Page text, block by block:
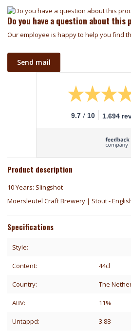
Do you have a question about this
Our employee is happy to help you find
Send mail
9.7 / 10 1.694
Product description
10 Years: Slingshot
Moersleutel Craft Brewery | Stout -
Specifications
Style:
Content: 44cl
Country: The
ABV: 11%
Untappd: 3.88